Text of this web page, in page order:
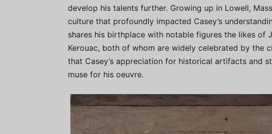
develop his talents further. Growing up in Lowell,
culture that profoundly impacted Casey’s
shares his birthplace with notable figures the likes of
Kerouac, both of whom are widely celebrated by the
that Casey’s appreciation for historical artifacts and
muse for his oeuvre.